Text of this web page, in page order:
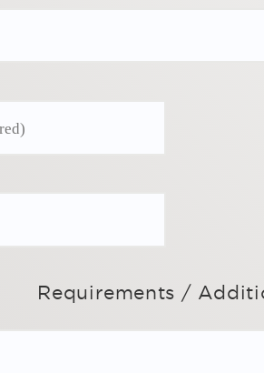
Requirements /